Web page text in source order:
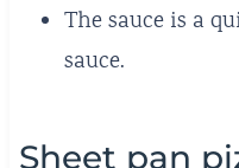
The sauce is a
sauce.
Sheet pan